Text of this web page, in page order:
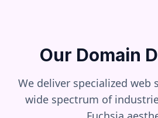
Our Domain
We deliver specialized web
wide spectrum of